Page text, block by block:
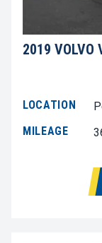
2019 VOLVO
LOCATION
MILEAGE